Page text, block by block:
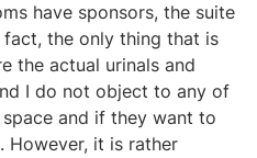
have sponsors, the suite
fact, the only thing that is
the actual urinals and
I do not object to any of
space and if they want to
However, it is rather